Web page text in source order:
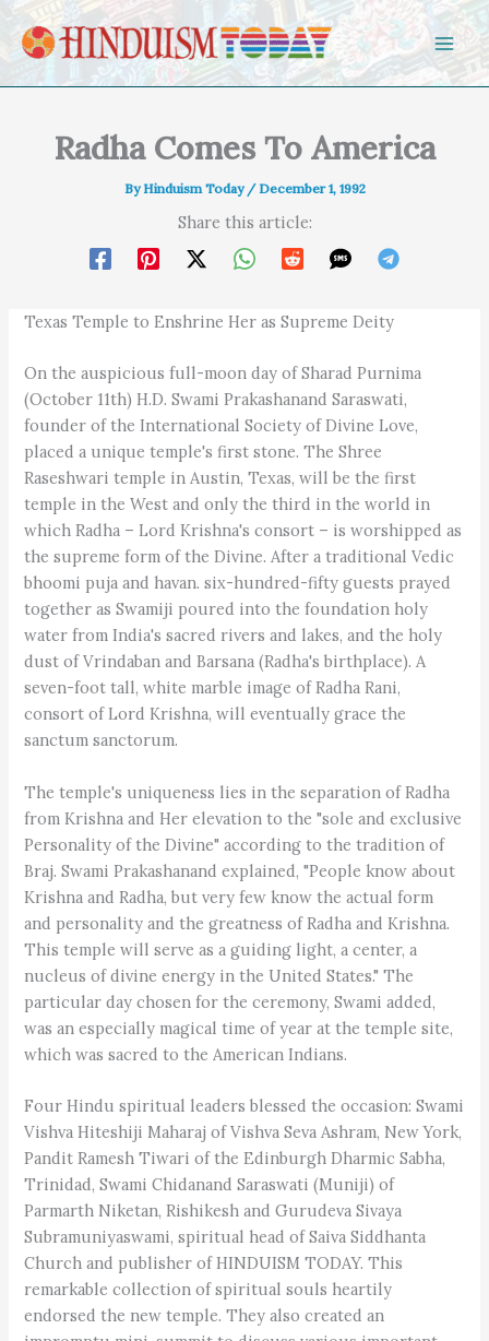
Skip to content
Radha Comes To America
ByHinduism Today /December 1, 1992
Share this article:
Texas Temple to Enshrine Her as Supreme Deity
On the auspicious full-moon day of Sharad Purnima
(October 11th) H.D. Swami Prakashanand Saraswati,
founder of the International Society of Divine Love,
placed a unique temple's first stone. The Shree
Raseshwari temple in Austin, Texas, will be the first
temple in the West and only the third in the world in
which Radha – Lord Krishna's consort – is worshipped as
the supreme form of the Divine. After a traditional Vedic
bhoomi puja and havan. six-hundred-fifty guests prayed
together as Swamiji poured into the foundation holy
water from India's sacred rivers and lakes, and the holy
dust of Vrindaban and Barsana (Radha's birthplace). A
seven-foot tall, white marble image of Radha Rani,
consort of Lord Krishna, will eventually grace the
sanctum sanctorum.
The temple's uniqueness lies in the separation of Radha
from Krishna and Her elevation to the "sole and exclusive
Personality of the Divine" according to the tradition of
Braj. Swami Prakashanand explained, "People know about
Krishna and Radha, but very few know the actual form
and personality and the greatness of Radha and Krishna.
This temple will serve as a guiding light, a center, a
nucleus of divine energy in the United States." The
particular day chosen for the ceremony, Swami added,
was an especially magical time of year at the temple site,
which was sacred to the American Indians.
Four Hindu spiritual leaders blessed the occasion: Swami
Vishva Hiteshiji Maharaj of Vishva Seva Ashram, New York,
Pandit Ramesh Tiwari of the Edinburgh Dharmic Sabha,
Trinidad, Swami Chidanand Saraswati (Muniji) of
Parmarth Niketan, Rishikesh and Gurudeva Sivaya
Subramuniyaswami, spiritual head of Saiva Siddhanta
Church and publisher of HINDUISM TODAY. This
remarkable collection of spiritual souls heartily
endorsed the new temple. They also created an